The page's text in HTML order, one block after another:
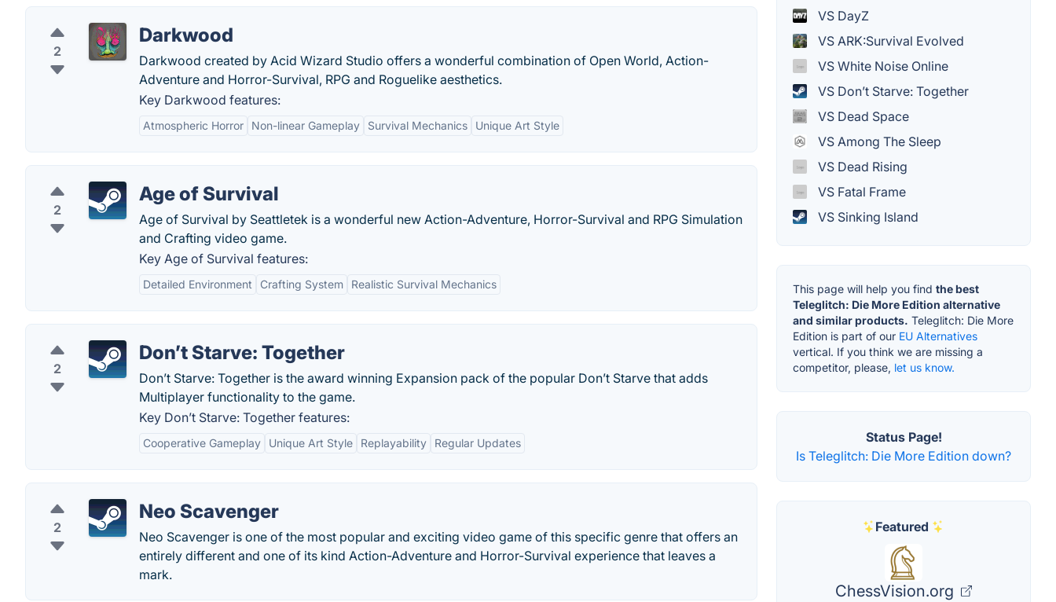
2
Darkwood
Darkwood created by Acid Wizard Studio offers a wonderful combination of Open World, Action-
Adventure and Horror-Survival, RPG and Roguelike aesthetics.
Key Darkwood features:
Atmospheric Horror Non-linear Gameplay Survival Mechanics Unique Art Style
2
Age of Survival
Age of Survival by Seattletek is a wonderful new Action-Adventure, Horror-Survival and RPG Simulation
and Crafting video game.
Key Age of Survival features:
Detailed Environment Crafting System Realistic Survival Mechanics
2
Don’t Starve: Together
Don’t Starve: Together is the award winning Expansion pack of the popular Don’t Starve that adds
Multiplayer functionality to the game.
Key Don’t Starve: Together features:
Cooperative Gameplay Unique Art Style Replayability Regular Updates
2
Neo Scavenger
Neo Scavenger is one of the most popular and exciting video game of this specific genre that offers an
entirely different and one of its kind Action-Adventure and Horror-Survival experience that leaves a
mark.
VS DayZ
VS ARK:Survival Evolved
VS White Noise Online
VS Don’t Starve: Together
VS Dead Space
VS Among The Sleep
VS Dead Rising
VS Fatal Frame
VS Sinking Island
This page will help you find the best
Teleglitch: Die More Edition alternative
and similar products. Teleglitch: Die More
Edition is part of our EU Alternatives
vertical. If you think we are missing a
competitor, please, let us know.
Status Page!
Is Teleglitch: Die More Edition down?
Featured
ChessVision.org